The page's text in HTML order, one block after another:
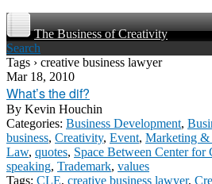
The Business of Creativity
Search
Tags › creative business lawyer
Mar 18, 2010
What’s the dif?
By Kevin Houchin
Categories: Business Development,
business, Creativity, Event, Marketing &
Law, quotes, Space Between Center for
speaking, Trademark, values
Tags: CLE, creative business lawyer,